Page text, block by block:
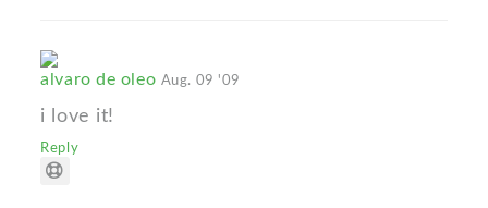
alvaro de oleo Aug. 09 '09
i love it!
Reply